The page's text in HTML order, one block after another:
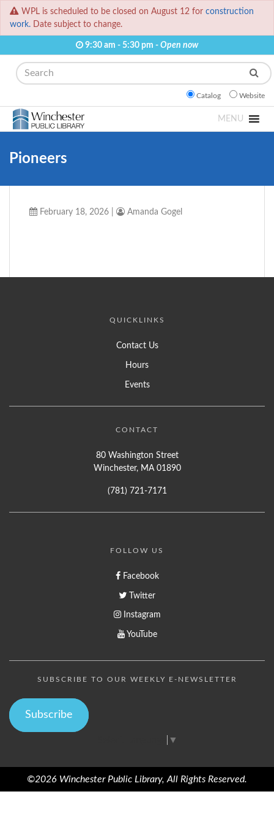
WPL is scheduled to be closed on August 12 for construction
work. Date subject to change.
9:30 am - 5:30 pm - Open now
Search
Catalog Website
MENU
Pioneers
February 18, 2026 Amanda Gogel
QUICKLINKS
Contact Us
Hours
Events
CONTACT
80 Washington Street
Winchester, MA 01890
(781) 721-7171
FOLLOW US
Facebook
Twitter
Instagram
YouTube
SUBSCRIBE TO OUR WEEKLY E-NEWSLETTER
Subscribe
▼
©2026 Winchester Public Library, All Rights Reserved.